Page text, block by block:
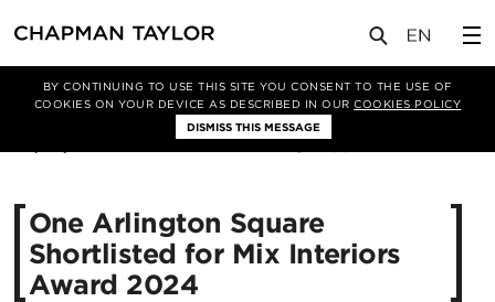
BY CONTINUING TO USE THIS SITE YOU CONSENT TO THE USE OF
COOKIES ON YOUR DEVICE AS DESCRIBED IN OURCOOKIES POLICY
DISMISS THIS MESSAGE
新闻 文章
One Arlington Square
Shortlisted for Mix Interiors
Award 2024